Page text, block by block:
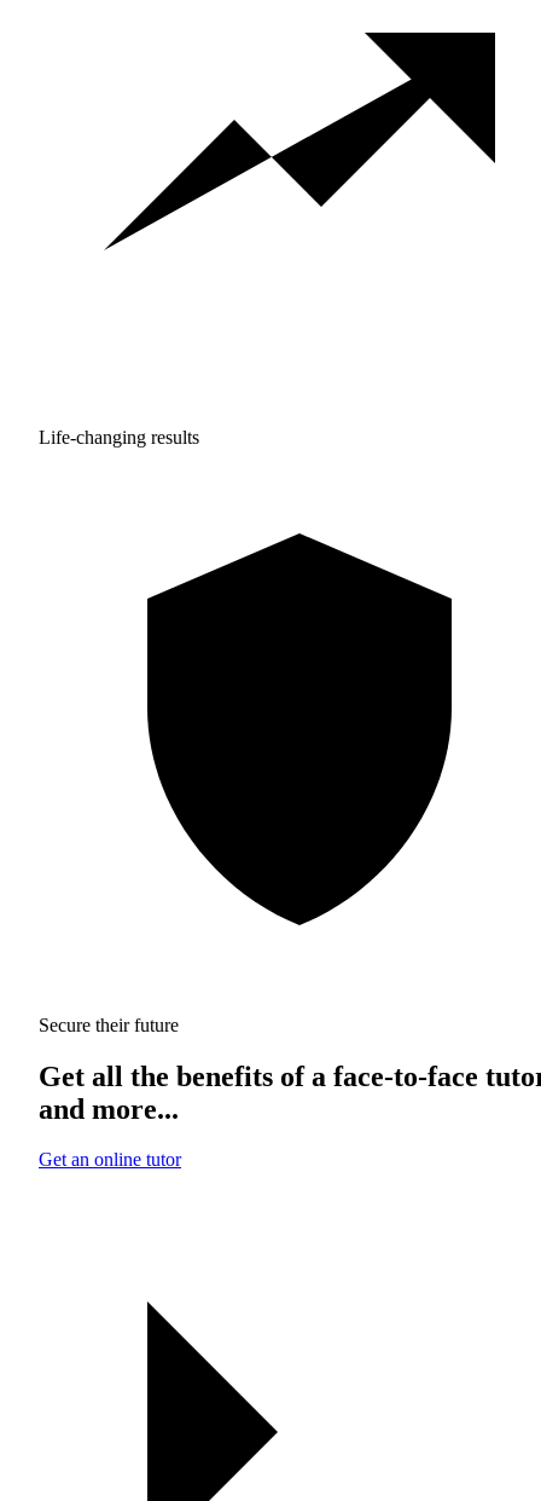
Life-changing results
Secure their future
Get all the benefits of a face-to-face
and more...
Get an online tutor